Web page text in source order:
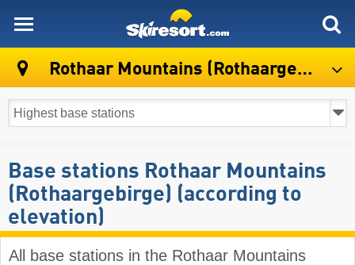
Rothaar Mountains (Rothaargebirge)
Base stations Rothaar Mountains
(Rothaargebirge) (according to
elevation)
All base stations in the Rothaar Mountains